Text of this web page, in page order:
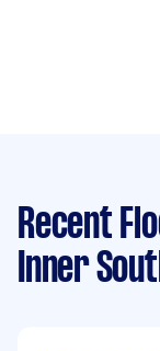
Recent
Inner